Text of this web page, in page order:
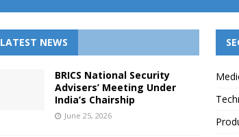
LATEST NEWS
BRICS National Security
Advisers’ Meeting Under
India’s Chairship
June 25, 2026